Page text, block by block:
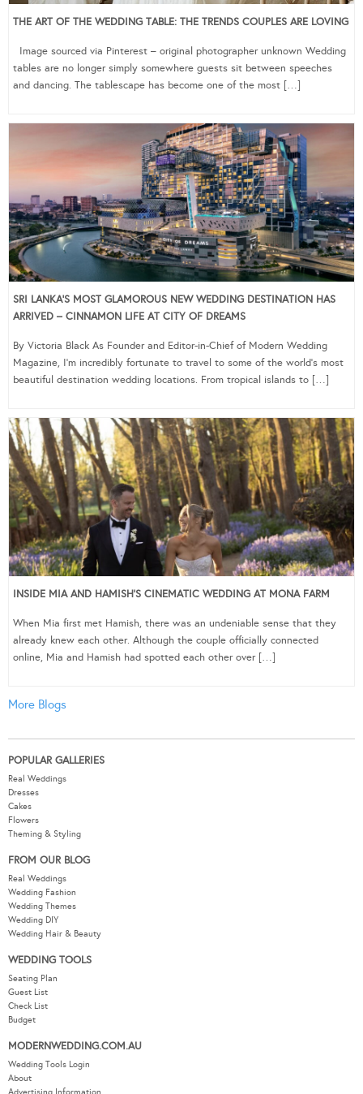
THE ART OF THE WEDDING TABLE: THE TRENDS COUPLES ARE LOVING
Image sourced via Pinterest – original photographer unknown Wedding
tables are no longer simply somewhere guests sit between speeches
and dancing. The tablescape has become one of the most […]
SRI LANKA’S MOST GLAMOROUS NEW WEDDING DESTINATION HAS
ARRIVED – CINNAMON LIFE AT CITY OF DREAMS
By Victoria Black As Founder and Editor-in-Chief of Modern Wedding
Magazine, I’m incredibly fortunate to travel to some of the world’s most
beautiful destination wedding locations. From tropical islands to […]
INSIDE MIA AND HAMISH’S CINEMATIC WEDDING AT MONA FARM
When Mia first met Hamish, there was an undeniable sense that they
already knew each other. Although the couple officially connected
online, Mia and Hamish had spotted each other over […]
More Blogs
POPULAR GALLERIES
Real Weddings
Dresses
Cakes
Flowers
Theming & Styling
FROM OUR BLOG
Real Weddings
Wedding Fashion
Wedding Themes
Wedding DIY
Wedding Hair & Beauty
WEDDING TOOLS
Seating Plan
Guest List
Check List
Budget
MODERNWEDDING.COM.AU
Wedding Tools Login
About
Advertising Information